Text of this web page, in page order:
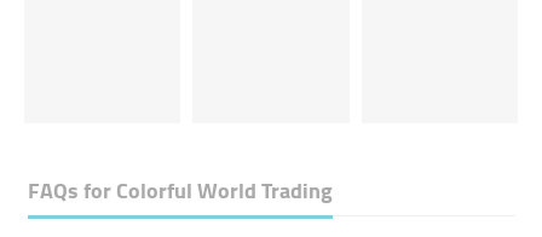
FAQs forColorful World Trading